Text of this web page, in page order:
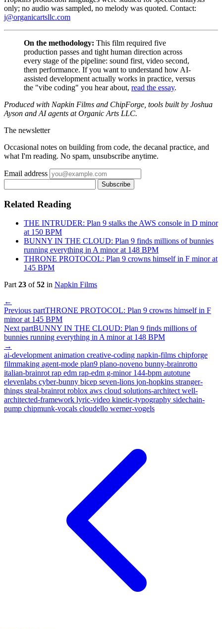
only; no audio was sampled, no melody was quoted. Contact:
j@organicartsllc.com
On the methodology: This film required five
production passes and tight human direction across
every stage of the pipeline: sound first, video second,
then performance. If you want to understand how AI-
assisted development actually works in practice, versus
the "vibe coding" you hear about, read the essay.
Produced with Napkin Films and ChipForge, tools built by Joshua
Ayson and AI agents at Organic Arts LLC.
The newsletter
Occasional notes on building from code, the decanal practice, and
what I'm reading. No spam, unsubscribe anytime.
Email address
Subscribe
Related Reading
THE INTRUDER: Plan 9 stalks the AWS console in D minor
at 150 BPM
BUNNY IN THE CLOUD: Plan 9 finds millions of bunnies
running everything in A minor at 148 BPM
THRONE PROTOCOL: Plan 9 crowns himself in F minor at
145 BPM
Part 23 of52 in Napkin Films
←
Previous partTHRONE PROTOCOL: Plan 9 crowns himself in F
minor at 145 BPM
Next partBUNNY IN THE CLOUD: Plan 9 finds millions of
bunnies running everything in A minor at 148 BPM
→
ai-development animation creative-coding napkin-films chipforge
filmmaking agent-mode plan9 plano-noveno bunny-brainrotto
italian-brainrot rap edm rap-edm g-minor 144-bpm autotune
elevenlabs cyber-bunny bicep seven-lions jon-hopkins stranger-
things steal-brainrot roblox aws cloud solutions-architect well-
architected-framework lyric-video kinetic-typography sidechain-
pump chipmunk-vocals cloudello werner-vogels